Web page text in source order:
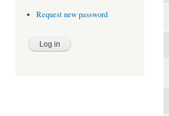
Request new password